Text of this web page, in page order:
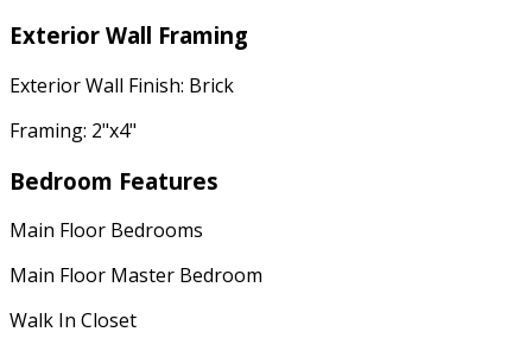
Exterior Wall Framing
Exterior Wall Finish: Brick
Framing: 2"x4"
Bedroom Features
Main Floor Bedrooms
Main Floor Master Bedroom
Walk In Closet